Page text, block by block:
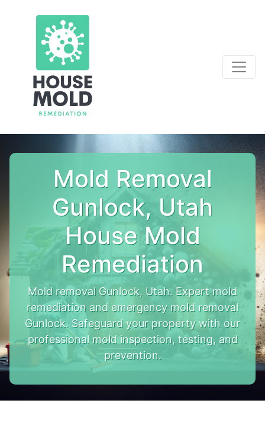
Mold Removal
Gunlock, Utah
House Mold
Remediation
Mold removal Gunlock, Utah. Expert mold
remediation and emergency mold removal
Gunlock. Safeguard your property with our
professional mold inspection, testing, and
prevention.